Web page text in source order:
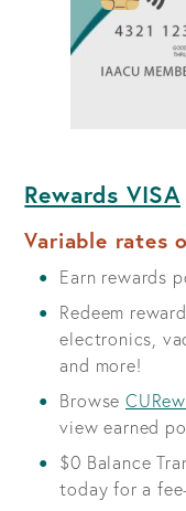
Rewards VISA
Variable rates
Earn rewards
Redeem
electronics,
and more!
Browse
view earned
$0 Balance
today for a